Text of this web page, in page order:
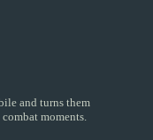
and turns them
moments.